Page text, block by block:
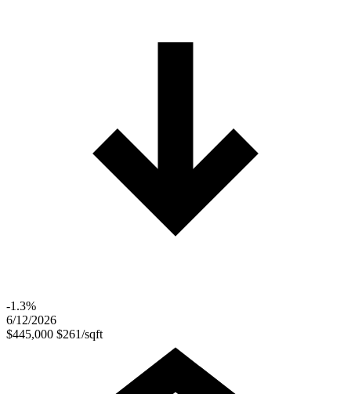
-1.3%
6/12/2026
$445,000 $261/sqft